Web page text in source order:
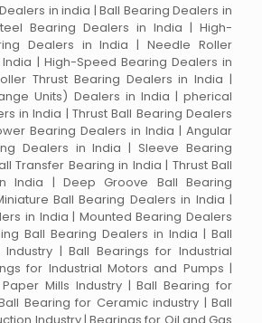
in india | Ball Bearing Dealers in
Bearing Dealers in India | High-
Dealers in India | Needle Roller
| High-Speed Bearing Dealers in
Thrust Bearing Dealers in India |
Units) Dealers in India | pherical
in India | Thrust Ball Bearing Dealers
Bearing Dealers in India | Angular
Dealers in India | Sleeve Bearing
Transfer Bearing in India | Thrust Ball
India | Deep Groove Ball Bearing
Ball Bearing Dealers in India |
in India | Mounted Bearing Dealers
Ball Bearing Dealers in India | Ball
| Ball Bearings for Industrial
for Industrial Motors and Pumps |
Mills Industry | Ball Bearing for
Bearing for Ceramic industry | Ball
Industry | Bearings for Oil and Gas